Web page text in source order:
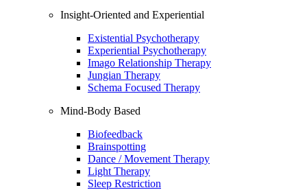
Insight-Oriented and Experiential
Existential Psychotherapy
Experiential Psychotherapy
Imago Relationship Therapy
Jungian Therapy
Schema Focused Therapy
Mind-Body Based
Biofeedback
Brainspotting
Dance / Movement Therapy
Light Therapy
Sleep Restriction